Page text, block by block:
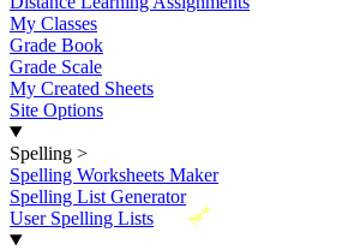
My Classes
Grade Book
Grade Scale
My Created Sheets
Site Options
Spelling >
Spelling Worksheets Maker
Spelling List Generator
New
User Spelling Lists